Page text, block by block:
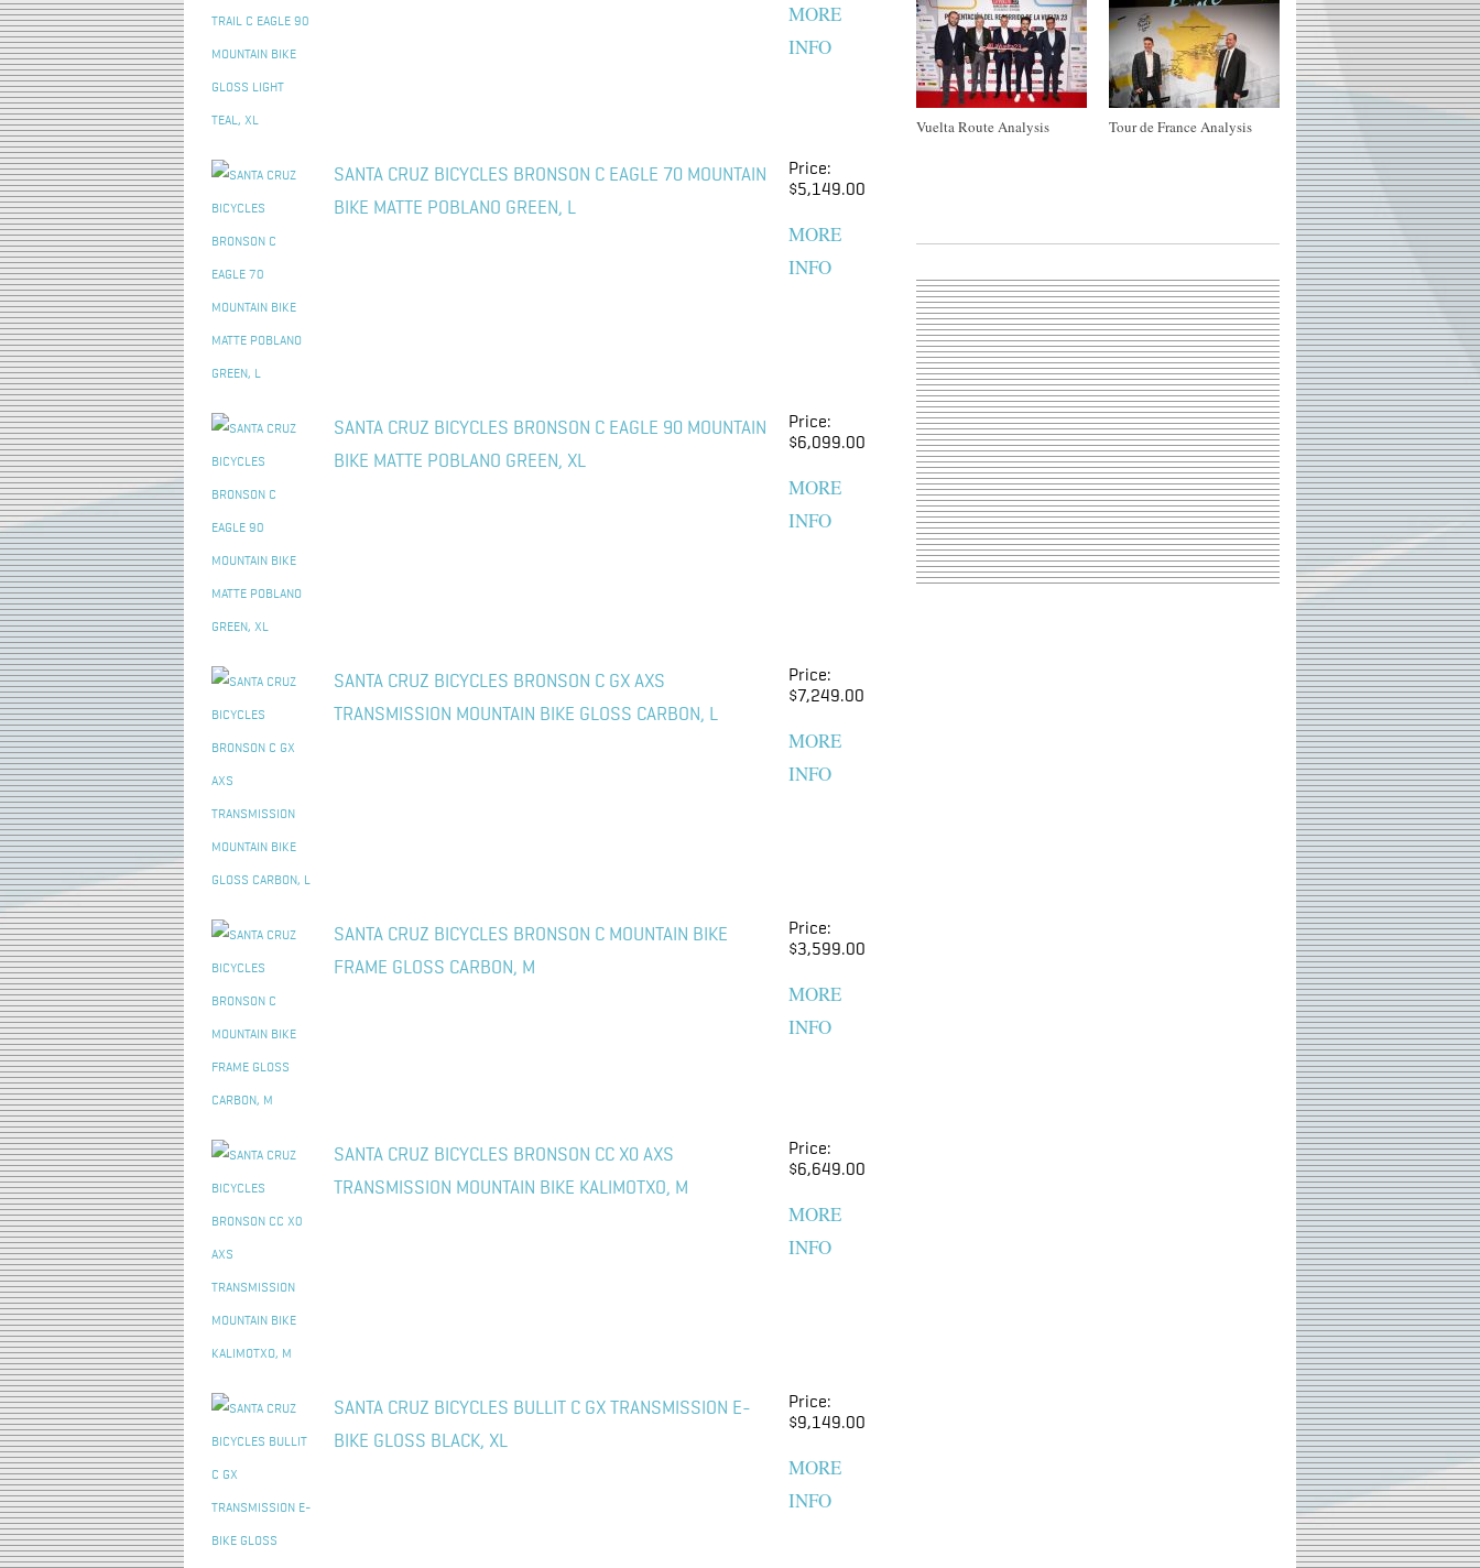
MORE
INFO
SANTA CRUZ BICYCLES BRONSON C EAGLE 70 MOUNTAIN
BIKE MATTE POBLANO GREEN, L
Price:
$5,149.00
MORE
INFO
SANTA CRUZ BICYCLES BRONSON C EAGLE 90 MOUNTAIN
BIKE MATTE POBLANO GREEN, XL
Price:
$6,099.00
MORE
INFO
SANTA CRUZ BICYCLES BRONSON C GX AXS
TRANSMISSION MOUNTAIN BIKE GLOSS CARBON, L
Price:
$7,249.00
MORE
INFO
SANTA CRUZ BICYCLES BRONSON C MOUNTAIN BIKE
FRAME GLOSS CARBON, M
Price:
$3,599.00
MORE
INFO
SANTA CRUZ BICYCLES BRONSON CC X0 AXS
TRANSMISSION MOUNTAIN BIKE KALIMOTXO, M
Price:
$6,649.00
MORE
INFO
SANTA CRUZ BICYCLES BULLIT C GX TRANSMISSION E-
BIKE GLOSS BLACK, XL
Price:
$9,149.00
MORE
INFO
Vuelta Route Analysis Tour de France Analysis